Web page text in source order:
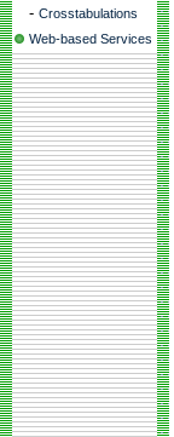
- Crosstabulations
Web-based Services